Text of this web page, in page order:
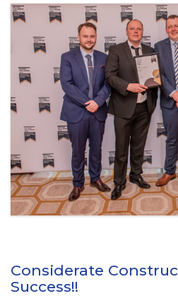
Considerate
Success!!